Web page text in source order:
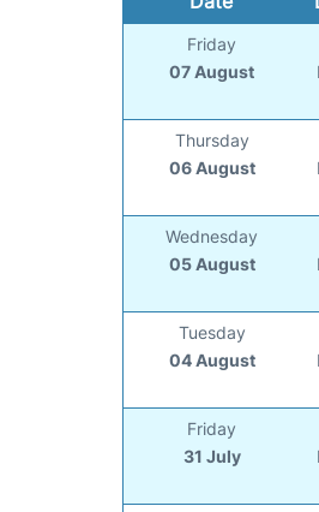
Friday
07 August
Thursday
06 August
Wednesday
05 August
Tuesday
04 August
Friday
31 July